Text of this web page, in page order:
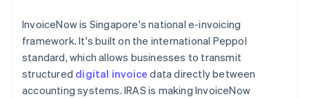
InvoiceNow is Singapore's national e-invoicing
framework. It's built on the international Peppol
standard, which allows businesses to transmit
structured digital invoice data directly between
accounting systems. IRAS is making InvoiceNow